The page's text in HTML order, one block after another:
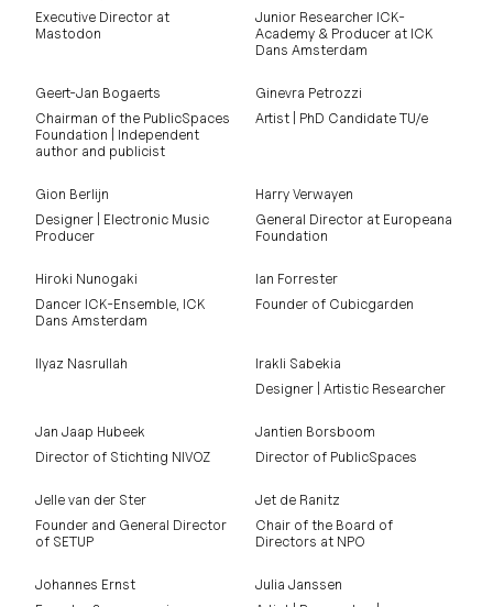
Executive Director at
Mastodon
Junior Researcher ICK-
Academy & Producer at ICK
Dans Amsterdam
Geert-Jan Bogaerts
Chairman of the PublicSpaces
Foundation | Independent
author and publicist
Ginevra Petrozzi
Artist | PhD Candidate TU/e
Gion Berlijn
Designer | Electronic Music
Producer
Harry Verwayen
General Director at Europeana
Foundation
Hiroki Nunogaki
Dancer ICK-Ensemble, ICK
Dans Amsterdam
Ian Forrester
Founder of Cubicgarden
Ilyaz Nasrullah
Irakli Sabekia
Designer | Artistic Researcher
Jan Jaap Hubeek
Director of Stichting NIVOZ
Jantien Borsboom
Director of PublicSpaces
Jelle van der Ster
Founder and General Director
of SETUP
Jet de Ranitz
Chair of the Board of
Directors at NPO
Johannes Ernst
Julia Janssen